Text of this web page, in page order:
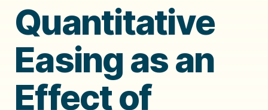
Quantitative
Easing as an
Effect of